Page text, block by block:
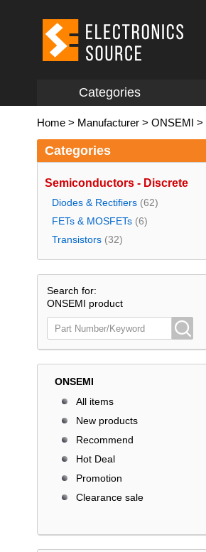
Categories
Home > Manufacturer > ONSEMI >
Categories
Semiconductors - Discrete
Diodes & Rectifiers (62)
FETs & MOSFETs (6)
Transistors (32)
Search for:
ONSEMI product
ONSEMI
All items
New products
Recommend
Hot Deal
Promotion
Clearance sale